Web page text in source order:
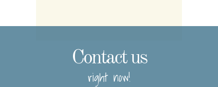
Contact us
right now!